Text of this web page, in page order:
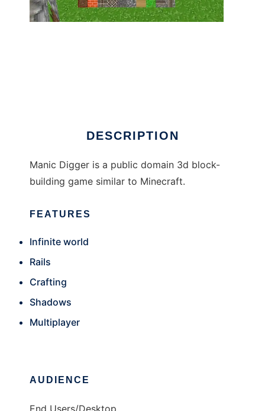
DESCRIPTION
Manic Digger is a public domain 3d block-
building game similar to Minecraft.
FEATURES
Infinite world
Rails
Crafting
Shadows
Multiplayer
AUDIENCE